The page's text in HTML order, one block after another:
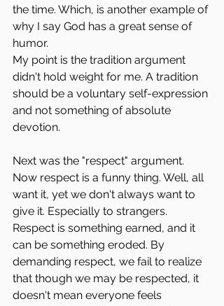
the time. Which, is another example of
why I say God has a great sense of
humor.
My point is the tradition argument
didn't hold weight for me. A tradition
should be a voluntary self-expression
and not something of absolute
devotion.
Next was the "respect" argument.
Now respect is a funny thing. Well, all
want it, yet we don't always want to
give it. Especially to strangers.
Respect is something earned, and it
can be something eroded. By
demanding respect, we fail to realize
that though we may be respected, it
doesn't mean everyone feels